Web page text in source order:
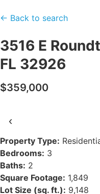
← Back to search
3516 E
FL 32926
$359,000
‹
Property Type:
Bedrooms: 3
Baths: 2
Square Footage: 1,849
Lot Size (sq. ft.): 9,148